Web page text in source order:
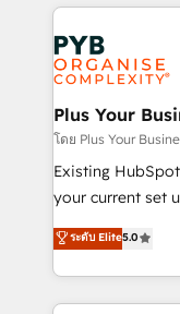
Innovation
Migration
professionals.
vitale pour leur
stratégie. Et 43%
données. C'est le
totale, action nulle. La solution s'appelle
Augmentée. Ce
l'IA. C'est une
entre l'expertise
Pas pour
transformation.
données
Plus Your
โดย Plus Your
Existing
your current set up. Want HubSpot
We'll customise
processes. Welcome to our Profile! We can help
with... • CRM
and team
ระดับ Elite5.0